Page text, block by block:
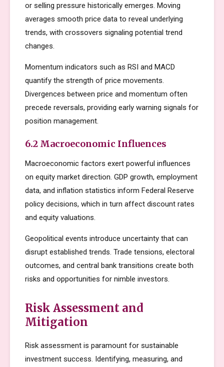
or selling pressure historically emerges. Moving
averages smooth price data to reveal underlying
trends, with crossovers signaling potential trend
changes.
Momentum indicators such as RSI and MACD
quantify the strength of price movements.
Divergences between price and momentum often
precede reversals, providing early warning signals for
position management.
6.2 Macroeconomic Influences
Macroeconomic factors exert powerful influences
on equity market direction. GDP growth, employment
data, and inflation statistics inform Federal Reserve
policy decisions, which in turn affect discount rates
and equity valuations.
Geopolitical events introduce uncertainty that can
disrupt established trends. Trade tensions, electoral
outcomes, and central bank transitions create both
risks and opportunities for nimble investors.
Risk Assessment and
Mitigation
Risk assessment is paramount for sustainable
investment success. Identifying, measuring, and